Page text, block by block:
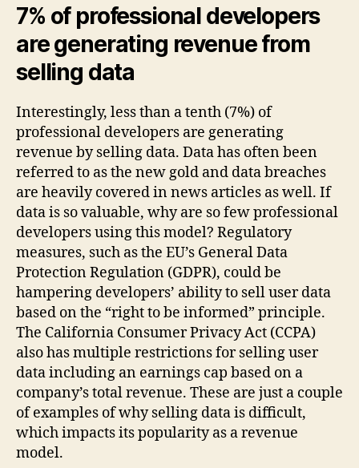
7% of professional developers
are generating revenue from
selling data
Interestingly, less than a tenth (7%) of
professional developers are generating
revenue by selling data. Data has often been
referred to as the new gold and data breaches
are heavily covered in news articles as well. If
data is so valuable, why are so few professional
developers using this model? Regulatory
measures, such as the EU’s General Data
Protection Regulation (GDPR), could be
hampering developers’ ability to sell user data
based on the “right to be informed” principle.
The California Consumer Privacy Act (CCPA)
also has multiple restrictions for selling user
data including an earnings cap based on a
company’s total revenue. These are just a couple
of examples of why selling data is difficult,
which impacts its popularity as a revenue
model.